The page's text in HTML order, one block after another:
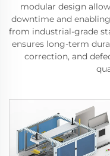
modular design
downtime and
from industrial-grade
ensures long-term
correction, and